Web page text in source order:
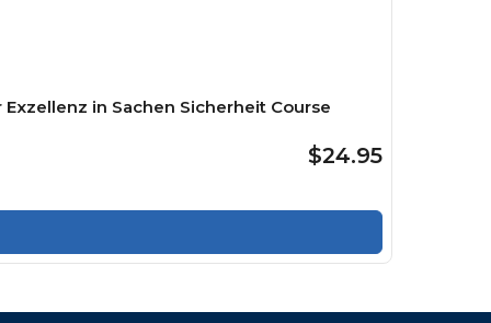
in Sachen Sicherheit Course
$24.95